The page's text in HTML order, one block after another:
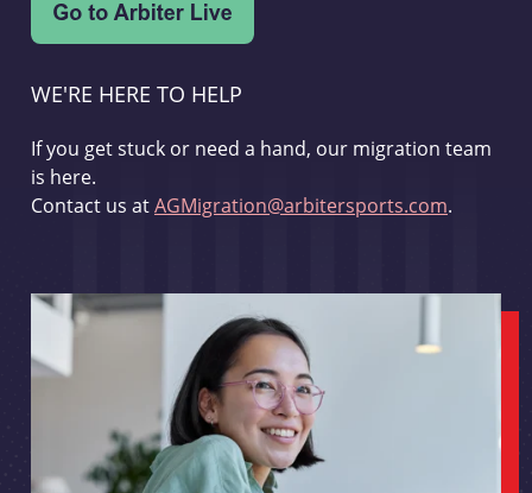
WE'RE HERE TO HELP
If you get stuck or need a hand, our migration team
is here.
Contact us atAGMigration@arbitersports.com.